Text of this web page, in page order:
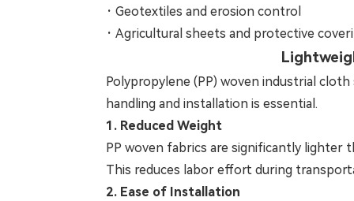
·Geotextiles and erosion control
·Agricultural sheets and protective
Polypropylene (PP) woven industrial
handling and installation is essential.
1. Reduced Weight
PP woven fabrics are significantly
This reduces labor effort during
2. Ease of Installation